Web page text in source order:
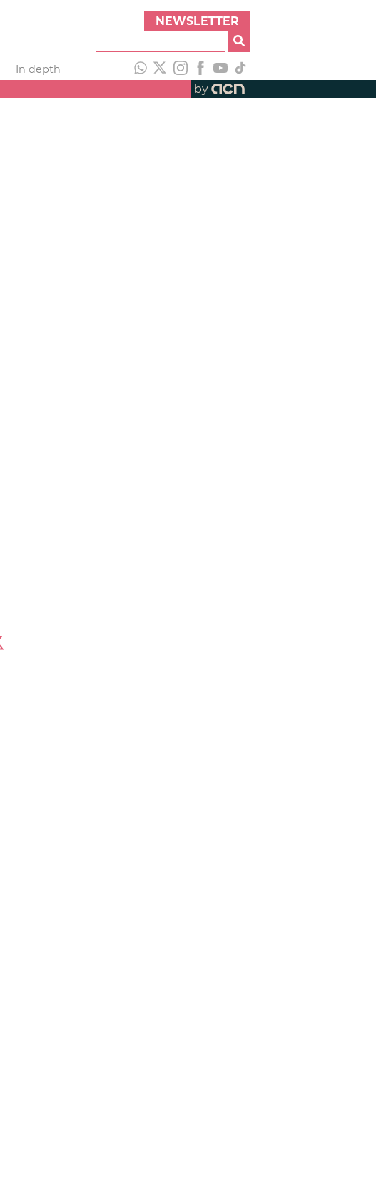
NEWSLETTER
In depth
by